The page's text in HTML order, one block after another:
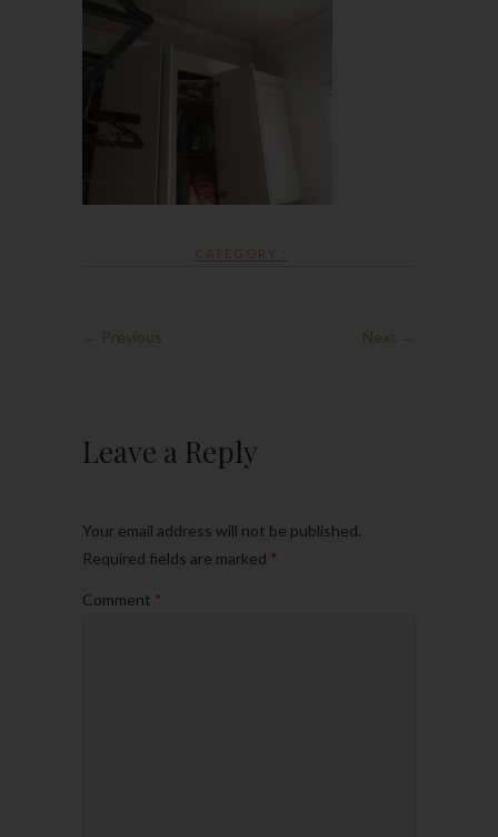
CATEGORY :
← Previous Next →
Leave a Reply
Your email address will not be published.
Required fields are marked *
Comment *